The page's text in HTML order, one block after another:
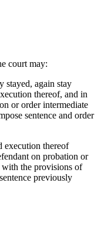
court may:
stayed, again stay
thereof, and in
or order intermediate
sentence and order
execution thereof
on probation or
with the provisions of
previously